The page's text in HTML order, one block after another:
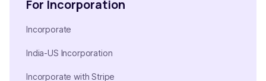
For Incorporation
Incorporate
India-US Incorporation
Incorporate with Stripe